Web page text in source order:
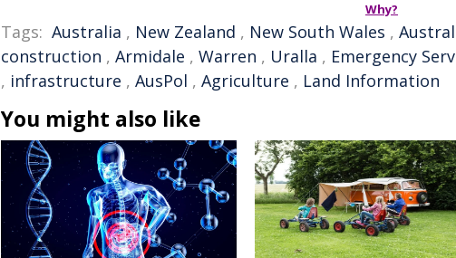
Why?
Tags: Australia , New Zealand , New South Wales ,
construction , Armidale , Warren , Uralla , Emergency
, infrastructure , AusPol , Agriculture , Land Information
You might also like